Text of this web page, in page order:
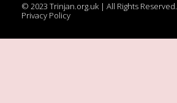
© 2023 Trinjan.org.uk | All Rights Reserved.
Privacy Policy